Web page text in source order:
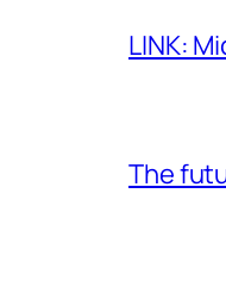
LINK:
The